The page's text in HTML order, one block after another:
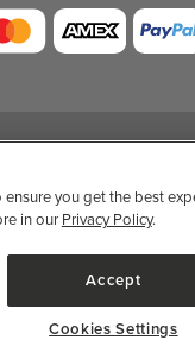
Good Protein
UPPAbaby
Shop All Brands
you get the best
in our Privacy Policy.
Accept
Cookies Settings